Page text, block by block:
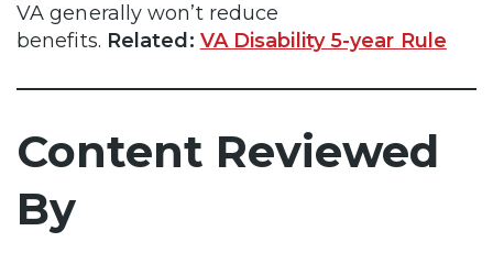
VA generally won’t reduce
benefits. Related: VA Disability 5-year Rule
Content Reviewed
By